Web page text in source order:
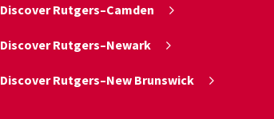
Discover Rutgers–Camden
Discover Rutgers–Newark
Discover Rutgers–New Brunswick